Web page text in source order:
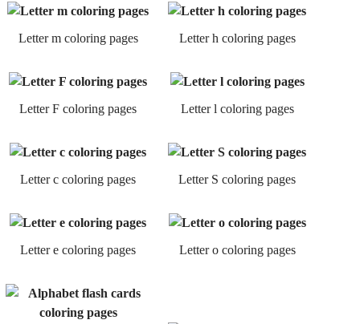
Letter m coloring pages Letter h coloring pages
Letter F coloring pages Letter l coloring pages
Letter c coloring pages Letter S coloring pages
Letter e coloring pages Letter o coloring pages